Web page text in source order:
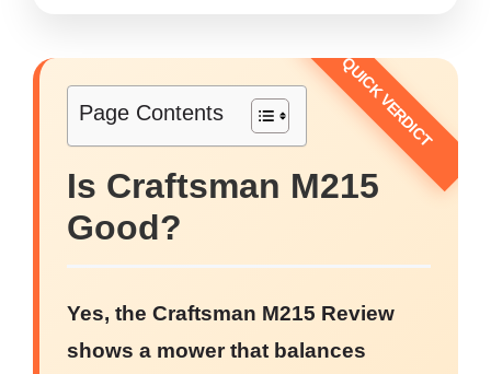
Page Contents
Is Craftsman M215
Good?
Yes, the Craftsman M215 Review
shows a mower that balances